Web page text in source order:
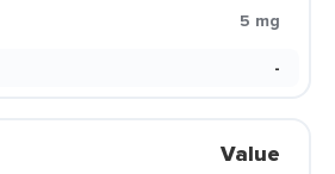
5 mg
-
Value